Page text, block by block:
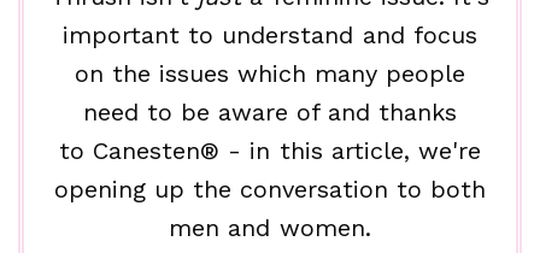
important to understand and focus
on the issues which many people
need to be aware of and thanks
to Canesten® - in this article, we're
opening up the conversation to both
men and women.